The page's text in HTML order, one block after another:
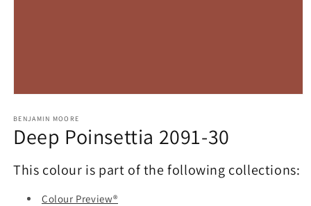
1
in
modal
BENJAMIN MOORE
Deep Poinsettia 2091-30
This colour is part of the following collections:
Colour Preview®